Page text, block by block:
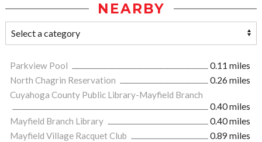
NEARBY
Parkview Pool
0.11 miles
North Chagrin Reservation
0.26 miles
Cuyahoga County Public Library-Mayfield Branch
0.40 miles
Mayfield Branch Library
0.40 miles
Mayfield Village Racquet Club
0.89 miles